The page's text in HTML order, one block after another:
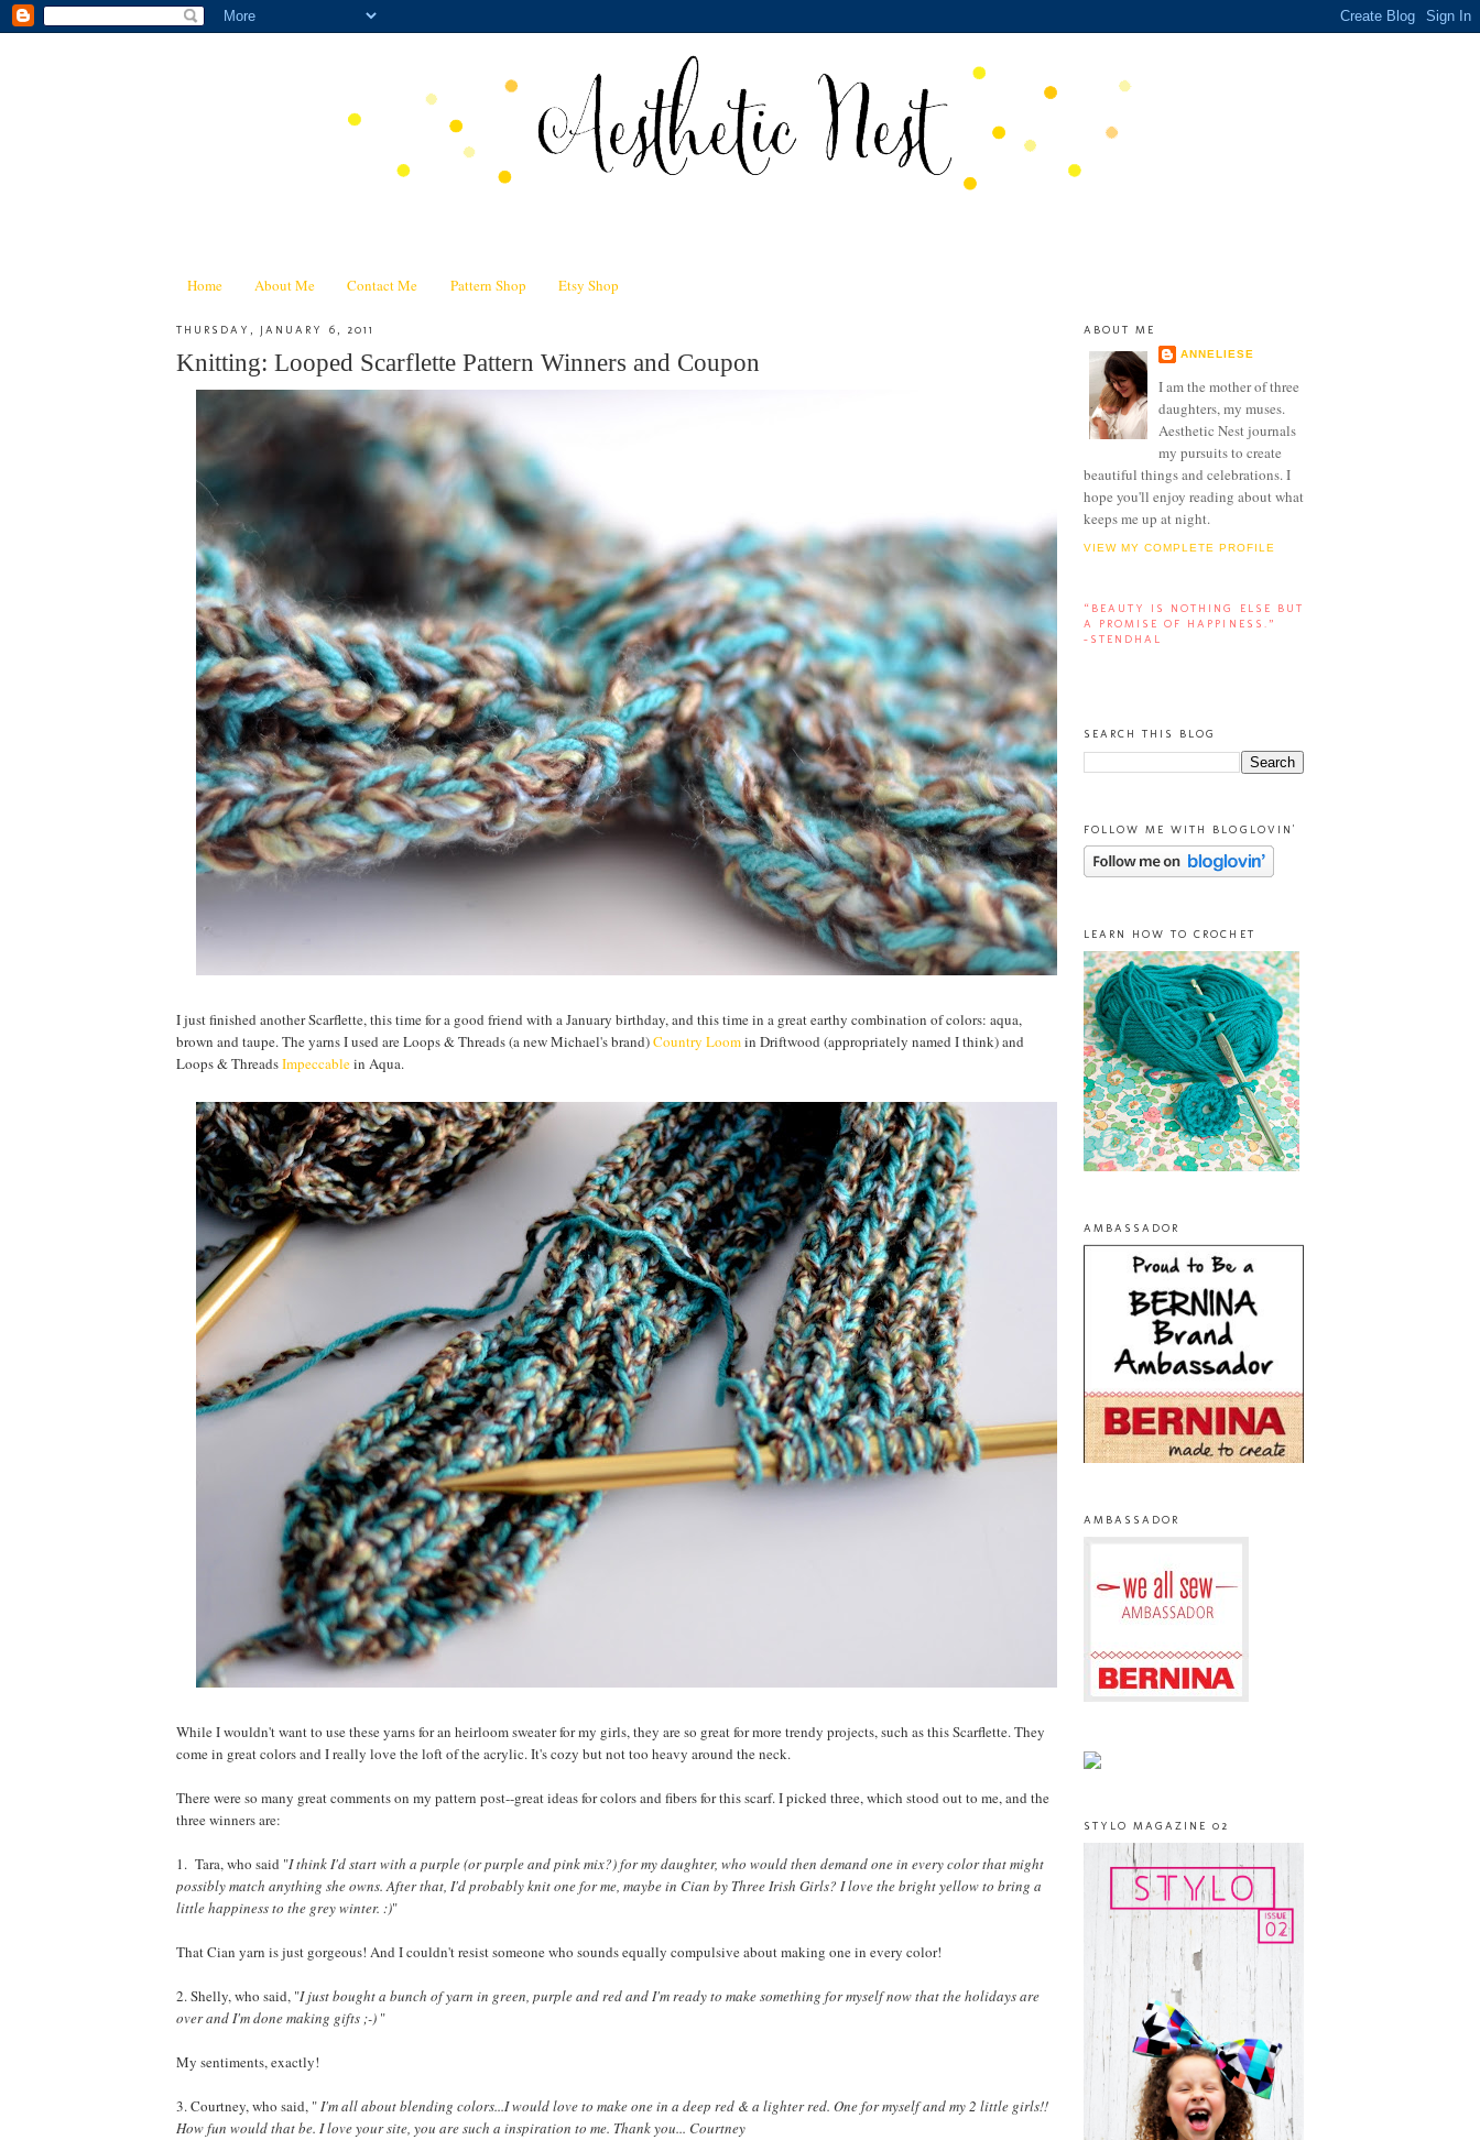
Home About Me Contact Me Pattern Shop Etsy Shop
THURSDAY, JANUARY 6, 2011
Knitting: Looped Scarflette Pattern Winners and Coupon
I just finished another Scarflette, this time for a good friend with a January birthday, and this time in a great earthy combination of colors: aqua,
brown and taupe. The yarns I used are Loops & Threads (a new Michael's brand)Country Loomin Driftwood (appropriately named I think) and
Loops & ThreadsImpeccablein Aqua.
While I wouldn't want to use these yarns for an heirloom sweater for my girls, they are so great for more trendy projects, such as this Scarflette. They
come in great colors and I really love the loft of the acrylic. It's cozy but not too heavy around the neck.
There were so many great comments on my pattern post--great ideas for colors and fibers for this scarf. I picked three, which stood out to me, and the
three winners are:
1. Tara, who said "I think I'd start with a purple (or purple and pink mix?) for my daughter, who would then demand one in every color that might
possibly match anything she owns. After that, I'd probably knit one for me, maybe in Cian by Three Irish Girls? I love the bright yellow to bring a
little happiness to the grey winter. :)"
That Cian yarn is just gorgeous! And I couldn't resist someone who sounds equally compulsive about making one in every color!
2. Shelly, who said, "I just bought a bunch of yarn in green, purple and red and I'm ready to make something for myself now that the holidays are
over and I'm done making gifts ;-) "
My sentiments, exactly!
3. Courtney, who said, "I'm all about blending colors...I would love to make one in a deep red & a lighter red. One for myself and my 2 little girls!!
How fun would that be. I love your site, you are such a inspiration to me. Thank you... Courtney
ABOUT ME
ANNELIESE
I am the mother of three
daughters, my muses.
Aesthetic Nest journals
my pursuits to create
beautiful things and celebrations. I
hope you'll enjoy reading about what
keeps me up at night.
VIEW MY COMPLETE PROFILE
“BEAUTY IS NOTHING ELSE BUT
A PROMISE OF HAPPINESS.”
-STENDHAL
SEARCH THIS BLOG
FOLLOW ME WITH BLOGLOVIN'
LEARN HOW TO CROCHET
AMBASSADOR
AMBASSADOR
STYLO MAGAZINE 02